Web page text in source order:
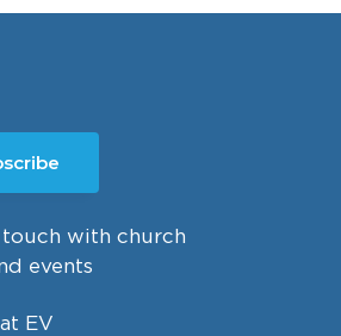
touch with church
events
EV